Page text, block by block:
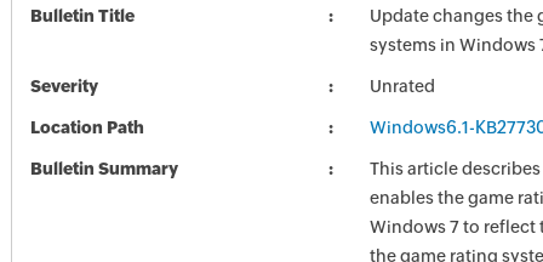
Bulletin Title
Update changes the
systems in Windows
Severity Unrated
Location Path Windows6.1-
Bulletin Summary
This article
enables the game
Windows 7 to reflect
the game rating